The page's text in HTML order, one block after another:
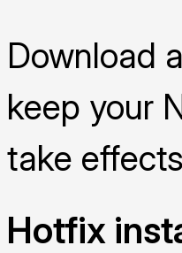
Download
keep your
take
Hotfix